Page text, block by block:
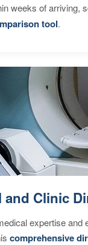
weeks of arriving,
tool.
and Clinic
expertise and
comprehensive